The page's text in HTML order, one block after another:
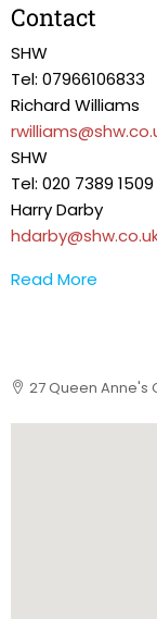
Contact
SHW
Tel: 07966106833
Richard Williams
SHW
Tel: 020 7389 1509
Harry Darby
Read More
27 Queen Anne's